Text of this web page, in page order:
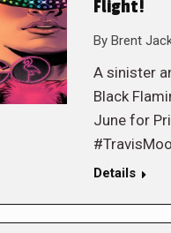
Flight!
By Brent
A sinister
Black
June for
Details